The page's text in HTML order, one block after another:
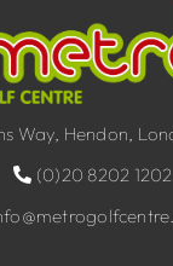
Way, Hendon,
(0)20 8202 1202